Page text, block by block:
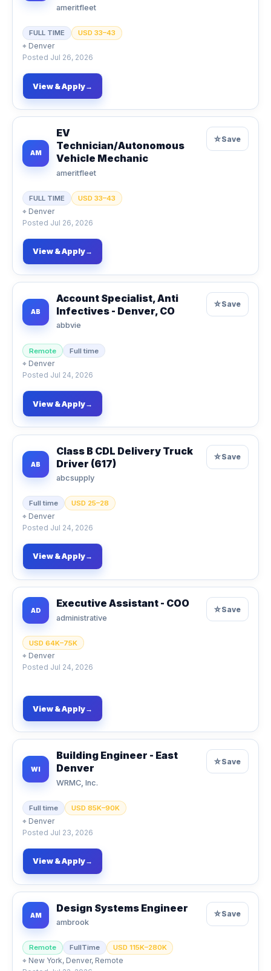
ameritfleet
FULL TIME USD 33–43
⌖ Denver
Posted Jul 26, 2026
View & Apply→
AM
EV
Technician/Autonomous
Vehicle Mechanic
ameritfleet
FULL TIME USD 33–43
⌖ Denver
Posted Jul 26, 2026
☆Save
View & Apply→
AB
Account Specialist, Anti
Infectives - Denver, CO
abbvie
Remote Full time
⌖ Denver
Posted Jul 24, 2026
☆Save
View & Apply→
AB
Class B CDL Delivery Truck
Driver (617)
abcsupply
Full time USD 25–28
⌖ Denver
Posted Jul 24, 2026
☆Save
View & Apply→
AD
Executive Assistant - COO
administrative
USD 64K–75K
⌖ Denver
Posted Jul 24, 2026
☆Save
View & Apply→
WI
Building Engineer - East
Denver
WRMC, Inc.
Full time USD 85K–90K
⌖ Denver
Posted Jul 23, 2026
☆Save
View & Apply→
AM
Design Systems Engineer
ambrook
Remote FullTime USD 115K–280K
⌖ New York, Denver, Remote
☆Save